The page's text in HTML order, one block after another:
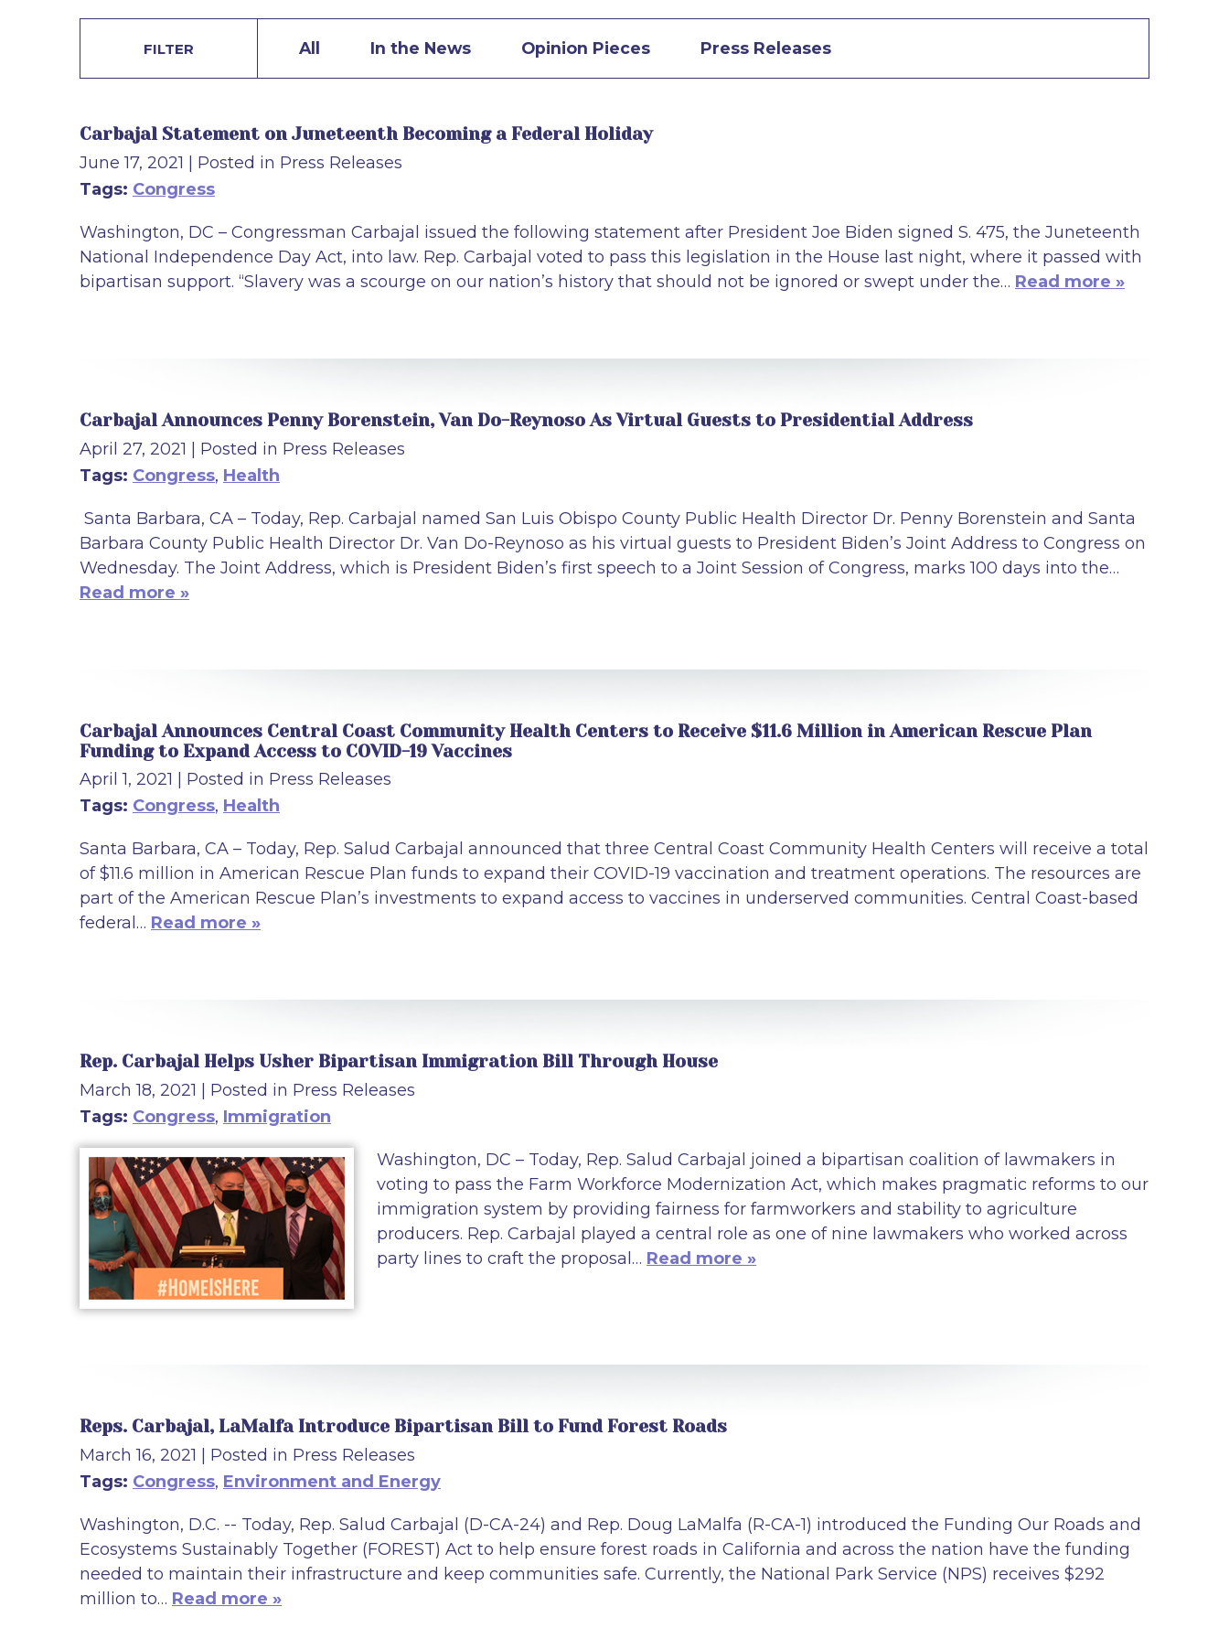
FILTER All In the News Opinion Pieces Press Releases
Carbajal Statement on Juneteenth Becoming a Federal Holiday
June 17, 2021
| Posted in Press Releases
Tags: Congress
Washington, DC – Congressman Carbajal issued the following statement after President Joe Biden signed S. 475, the Juneteenth
National Independence Day Act, into law. Rep. Carbajal voted to pass this legislation in the House last night, where it passed with
bipartisan support. “Slavery was a scourge on our nation’s history that should not be ignored or swept under the… Read more »
Carbajal Announces Penny Borenstein, Van Do-Reynoso As Virtual Guests to Presidential Address
April 27, 2021 | Posted in Press Releases
Tags: Congress, Health
Santa Barbara, CA – Today, Rep. Carbajal named San Luis Obispo County Public Health Director Dr. Penny Borenstein and Santa
Barbara County Public Health Director Dr. Van Do-Reynoso as his virtual guests to President Biden’s Joint Address to Congress on
Wednesday. The Joint Address, which is President Biden’s first speech to a Joint Session of Congress, marks 100 days into the…
Read more »
Carbajal Announces Central Coast Community Health Centers to Receive $11.6 Million in American Rescue Plan
Funding to Expand Access to COVID-19 Vaccines
April 1, 2021
| Posted in Press Releases
Tags: Congress, Health
Santa Barbara, CA – Today, Rep. Salud Carbajal announced that three Central Coast Community Health Centers will receive a total
of $11.6 million in American Rescue Plan funds to expand their COVID-19 vaccination and treatment operations. The resources are
part of the American Rescue Plan’s investments to expand access to vaccines in underserved communities. Central Coast-based
federal… Read more »
Rep. Carbajal Helps Usher Bipartisan Immigration Bill Through House
March 18, 2021
| Posted in Press Releases
Tags: Congress, Immigration
Washington, DC – Today, Rep. Salud Carbajal joined a bipartisan coalition of lawmakers in
voting to pass the Farm Workforce Modernization Act, which makes pragmatic reforms to our
immigration system by providing fairness for farmworkers and stability to agriculture
producers. Rep. Carbajal played a central role as one of nine lawmakers who worked across
party lines to craft the proposal… Read more »
Reps. Carbajal, LaMalfa Introduce Bipartisan Bill to Fund Forest Roads
March 16, 2021
| Posted in Press Releases
Tags: Congress, Environment and Energy
Washington, D.C. -- Today, Rep. Salud Carbajal (D-CA-24) and Rep. Doug LaMalfa (R-CA-1) introduced the Funding Our Roads and
Ecosystems Sustainably Together (FOREST) Act to help ensure forest roads in California and across the nation have the funding
needed to maintain their infrastructure and keep communities safe. Currently, the National Park Service (NPS) receives $292
million to… Read more »